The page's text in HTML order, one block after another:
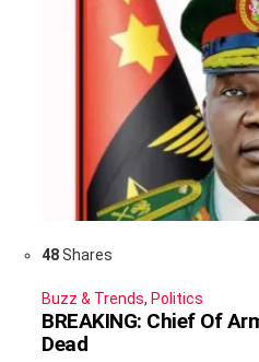
48Shares
Buzz & Trends, Politics
BREAKING: Chief Of
Dead